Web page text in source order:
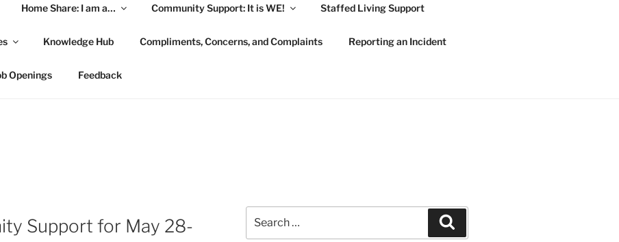
Home Share: I am a… Community Support: It is WE! Staffed Living Support
Knowledge Hub Compliments, Concerns, and Complaints Reporting an Incident
Openings Feedback
Support for May 28-
for: